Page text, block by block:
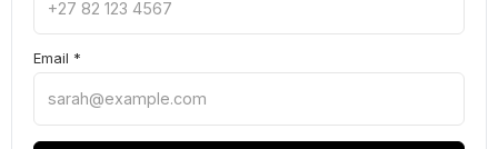
Email *